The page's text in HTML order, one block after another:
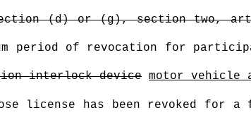
(d) or (g), section two,
period of revocation for
interlock device motor vehicle
license has been revoked for